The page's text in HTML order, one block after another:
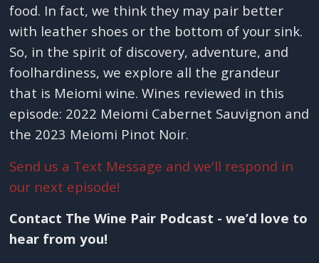
food. In fact, we think they may pair better
with leather shoes or the bottom of your sink.
So, in the spirit of discovery, adventure, and
foolhardiness, we explore all the grandeur
that is Meiomi wine. Wines reviewed in this
episode: 2022 Meiomi Cabernet Sauvignon and
the 2023 Meiomi Pinot Noir.
Send us a Text Message and we'll respond in
our next episode!
Contact The Wine Pair Podcast - we’d love to
hear from you!